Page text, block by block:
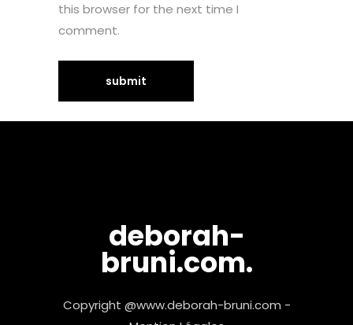
this browser for the next time I
comment.
deborah-
bruni.com.
Copyright @www.deborah-bruni.com -